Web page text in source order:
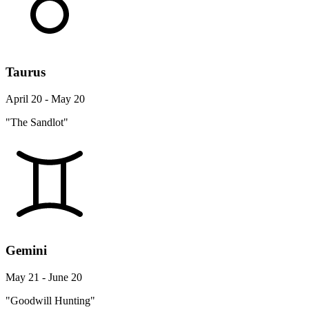
Taurus
April 20 - May 20
"The Sandlot"
Gemini
May 21 - June 20
"Goodwill Hunting"